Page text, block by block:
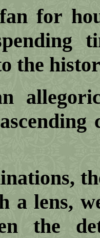
for
the
a lens,
the